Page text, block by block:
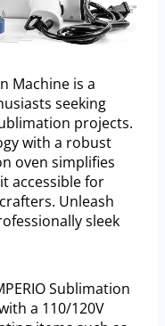
Machine is a
seeking
projects.
with a robust
oven simplifies
accessible for
Unleash
sleek
Sublimation
a 110/120V